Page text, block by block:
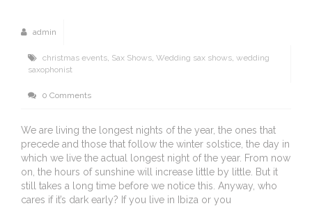
admin
christmas events Sax Shows Wedding sax shows wedding
saxophonist
0 Comments
We are living the longest nights of the year, the ones that
precede and those that follow the winter solstice, the day in
which we live the actual longest night of the year. From now
on, the hours of sunshine will increase little by little. But it
still takes a long time before we notice this. Anyway, who
cares if it’s dark early? If you live in Ibiza or you